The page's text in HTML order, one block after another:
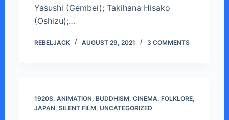
Yasushi (Gembei); Takihana Hisako
(Oshizu);…
REBELJACK AUGUST 29, 2021 3 COMMENTS
1920S, ANIMATION, BUDDHISM, CINEMA, FOLKLORE,
JAPAN, SILENT FILM, UNCATEGORIZED